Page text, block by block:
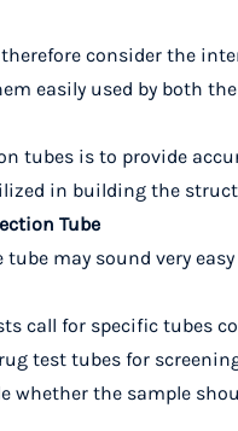
consider the
easily used by both
tubes is to provide
in building the
Tube
may sound very
call for specific tubes
test tubes for
whether the sample